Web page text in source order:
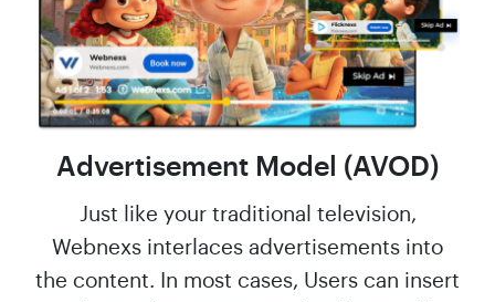
Advertisement Model (AVOD)
Just like your traditional television,
Webnexs interlaces advertisements into
the content. In most cases, Users can insert